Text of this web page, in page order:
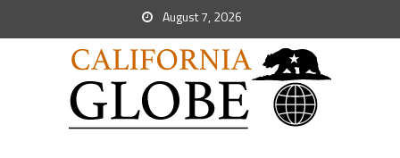
August 7, 2026